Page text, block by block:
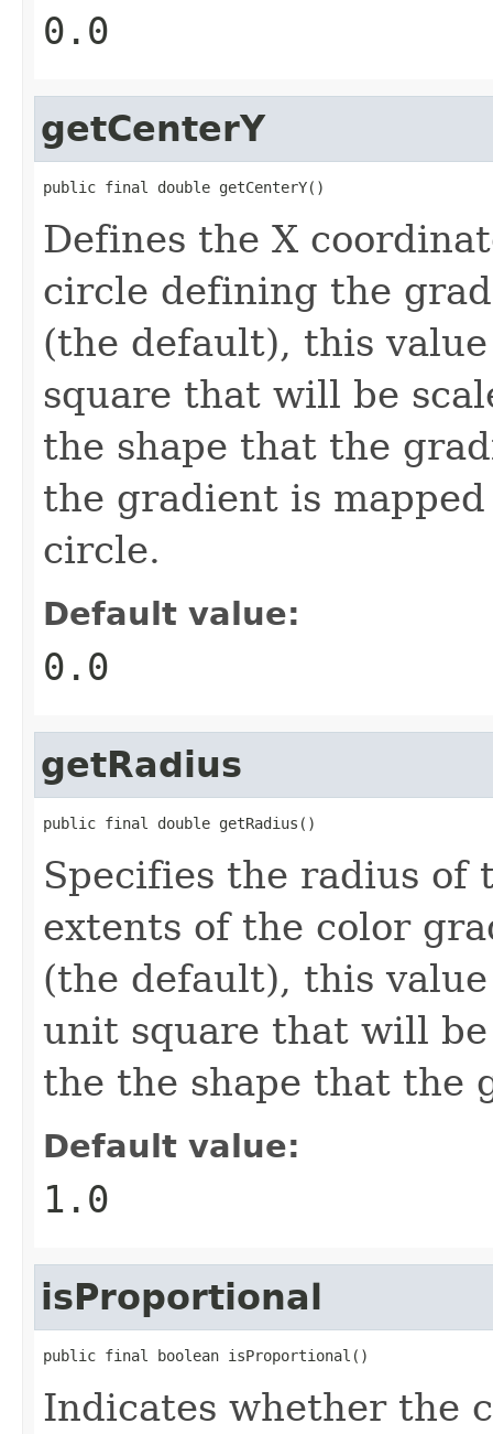
0.0
getCenterY
public final double getCenterY()
Defines the X
circle defining the
(the default), this
square that will be
the shape that the
the gradient is
circle.
Default value:
0.0
getRadius
public final double getRadius()
Specifies the radius
extents of the color
(the default), this
unit square that will
the the shape that the
Default value:
1.0
isProportional
public final boolean isProportional()
Indicates whether the